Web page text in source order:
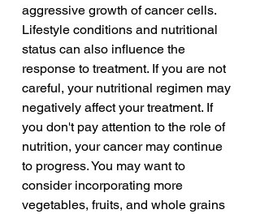
aggressive growth of cancer cells.
Lifestyle conditions and nutritional
status can also influence the
response to treatment. If you are not
careful, your nutritional regimen may
negatively affect your treatment. If
you don't pay attention to the role of
nutrition, your cancer may continue
to progress. You may want to
consider incorporating more
vegetables, fruits, and whole grains